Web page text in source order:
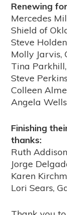
Renewing
Mercedes
Shield of
Steve
Molly Jarvis,
Tina
Steve
Colleen
Angela
Finishing
thanks:
Ruth
Jorge
Karen
Lori Sears,